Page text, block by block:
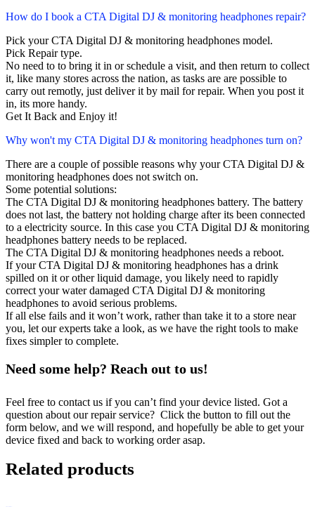
How do I book a CTA Digital DJ & monitoring headphones repair?
Pick your CTA Digital DJ & monitoring headphones model.
Pick Repair type.
No need to to bring it in or schedule a visit, and then return to collect
it, like many stores across the nation, as tasks are are possible to
carry out remotly, just deliver it by mail for repair. When you post it
in, its more handy.
Get It Back and Enjoy it!
Why won't my CTA Digital DJ & monitoring headphones turn on?
There are a couple of possible reasons why your CTA Digital DJ &
monitoring headphones does not switch on.
Some potential solutions:
The CTA Digital DJ & monitoring headphones battery. The battery
does not last, the battery not holding charge after its been connected
to a electricity source. In this case you CTA Digital DJ & monitoring
headphones battery needs to be replaced.
The CTA Digital DJ & monitoring headphones needs a reboot.
If your CTA Digital DJ & monitoring headphones has a drink
spilled on it or other liquid damage, you likely need to rapidly
correct your water damaged CTA Digital DJ & monitoring
headphones to avoid serious problems.
If all else fails and it won’t work, rather than take it to a store near
you, let our experts take a look, as we have the right tools to make
fixes simpler to complete.
Need some help? Reach out to us!
Feel free to contact us if you can’t find your device listed. Got a
question about our repair service? Click the button to fill out the
form below, and we will respond, and hopefully be able to get your
device fixed and back to working order asap.
Related products